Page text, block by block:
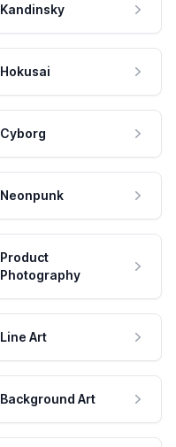
Kandinsky
Hokusai
Cyborg
Neonpunk
Product
Photography
Line Art
Background Art